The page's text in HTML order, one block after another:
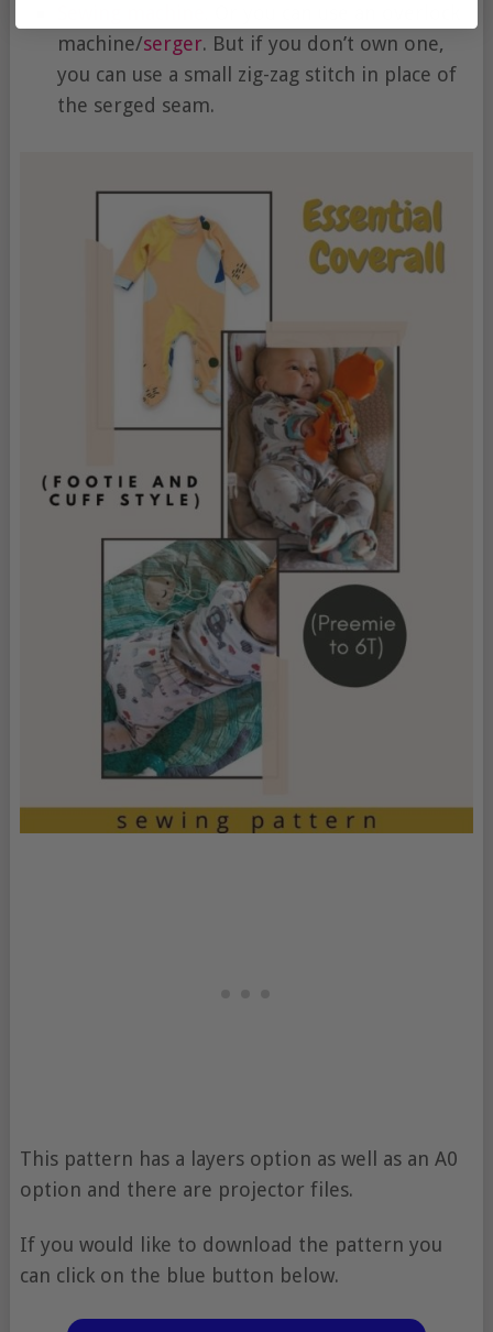
machine/serger. But if you don’t own one,
you can use a small zig-zag stitch in place of
the serged seam.
This pattern has a layers option as well as an A0
option and there are projector files.
If you would like to download the pattern you
can click on the blue button below.